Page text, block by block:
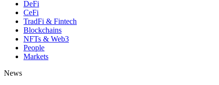
DeFi
CeFi
TradFi & Fintech
Blockchains
NFTs & Web3
People
Markets
News